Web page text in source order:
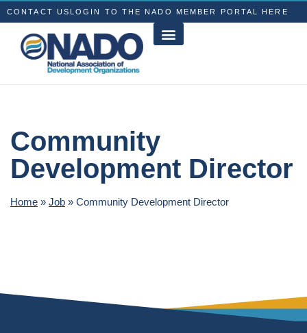
CONTACT US LOGIN TO THE NADO MEMBER PORTAL HERE
Community
Development Director
Home » Job » Community Development Director